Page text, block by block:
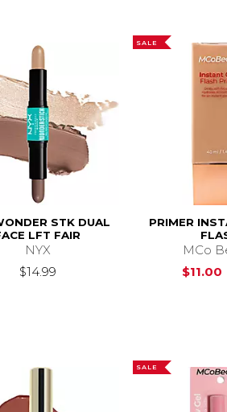
STK DUAL
LFT FAIR
NYX
$14.99
SALE
PRIMER
MCo
$11.00
SALE